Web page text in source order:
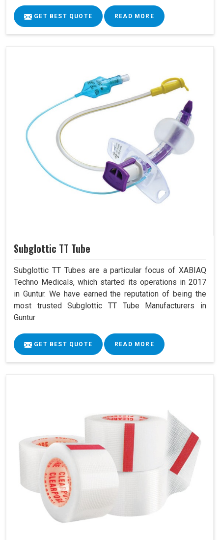
GET BEST QUOTE READ MORE
Subglottic TT Tube
Subglottic TT Tubes are a particular focus of XABIAQ
Techno Medicals, which started its operations in 2017
in Guntur. We have earned the reputation of being the
most trusted Subglottic TT Tube Manufacturers in
Guntur
GET BEST QUOTE READ MORE